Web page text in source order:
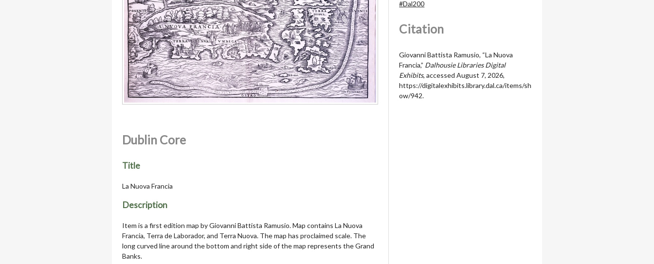
Dublin Core
Title
La Nuova Francia
Description
Item is a first edition map by Giovanni Battista Ramusio. Map contains La Nuova
Francia, Terra de Laborador, and Terra Nuova. The map has proclaimed scale. The
long curved line around the bottom and right side of the map represents the Grand
Banks.
#Dal200
Citation
Giovanni Battista Ramusio, “La Nuova
Francia,” Dalhousie Libraries Digital
Exhibits, accessed August 7, 2026,
https://digitalexhibits.library.dal.ca/items/sh
ow/942.